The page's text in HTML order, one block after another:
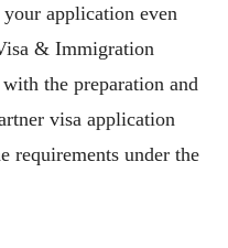
application even
& Immigration
the preparation and
visa application
requirements under the